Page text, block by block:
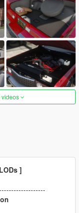
videos
]